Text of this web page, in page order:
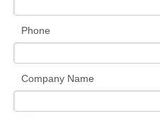
Phone
Company Name